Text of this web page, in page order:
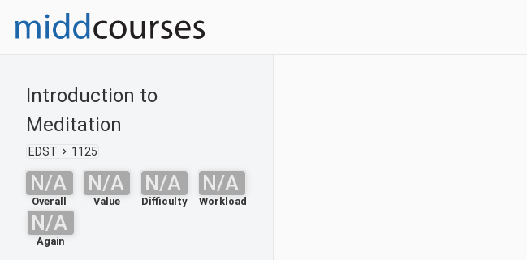
Introduction to
Meditation
EDST 1125
N/A
Overall
N/A
Value
N/A
Difficulty
N/A
Workload
N/A
Again